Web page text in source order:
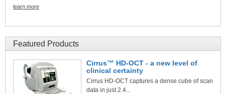
learn more
Featured Products
Cirrus™ HD-OCT - a new level of
clinical certainty
Cirrus HD-OCT captures a dense cube of scan
data in just 2.4...